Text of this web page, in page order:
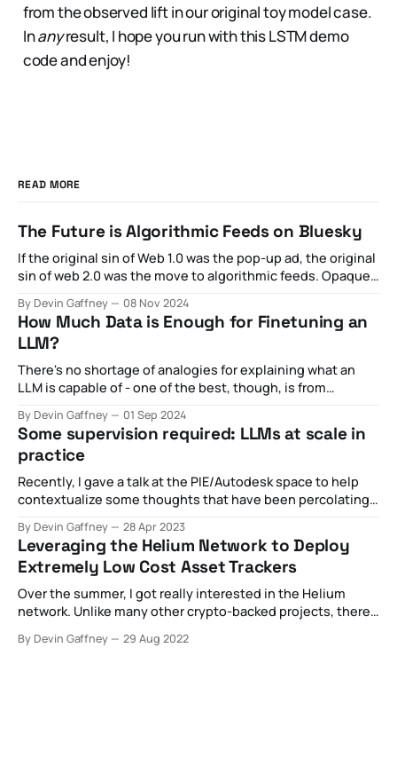
from the observed lift in our original toy model case.
Inanyresult, I hope you run with this LSTM demo
code and enjoy!
READ MORE
The Future is Algorithmic Feeds on Bluesky
If the original sin of Web 1.0 was the pop-up ad, the original
sin of web 2.0 was the move to algorithmic feeds. Opaque
revenue for the sake of what was otherwise externally
billed as public goods became increasingly toxic,
spawning
By Devin Gaffney 08 Nov 2024
How Much Data is Enough for Finetuning an
LLM?
There's no shortage of analogies for explaining what an
LLM is capable of - one of the best, though, is from
the web". This metaphor is particularly useful for capturing
many of the technical aspects of
By Devin Gaffney 01 Sep 2024
Some supervision required: LLMs at scale in
practice
Recently, I gave a talk at the PIE/Autodesk space to help
contextualize some thoughts that have been percolating
widely available LLMs like ChatGPT. In the hype cycle, I've
observed some pretty broad claims about what's
happening
By Devin Gaffney 28 Apr 2023
Leveraging the Helium Network to Deploy
Extremely Low Cost Asset Trackers
Over the summer, I got really interested in the Helium
network. Unlike many other crypto-backed projects, there
by the project. In short, the promise of the Helium network
By Devin Gaffney 29 Aug 2022